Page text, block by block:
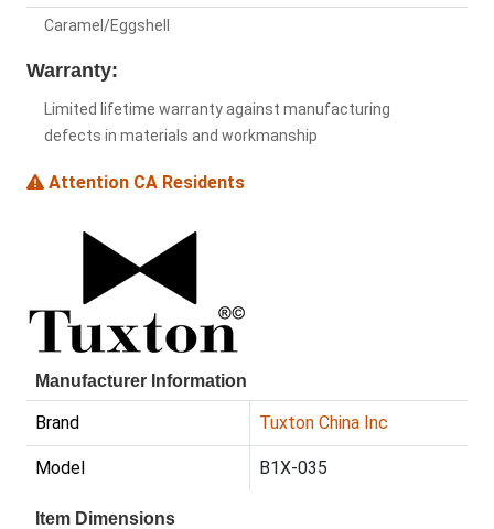
Caramel/Eggshell
Warranty:
Limited lifetime warranty against manufacturing
defects in materials and workmanship
Attention CA Residents
Manufacturer Information
Brand Tuxton China Inc
Model B1X-035
Item Dimensions